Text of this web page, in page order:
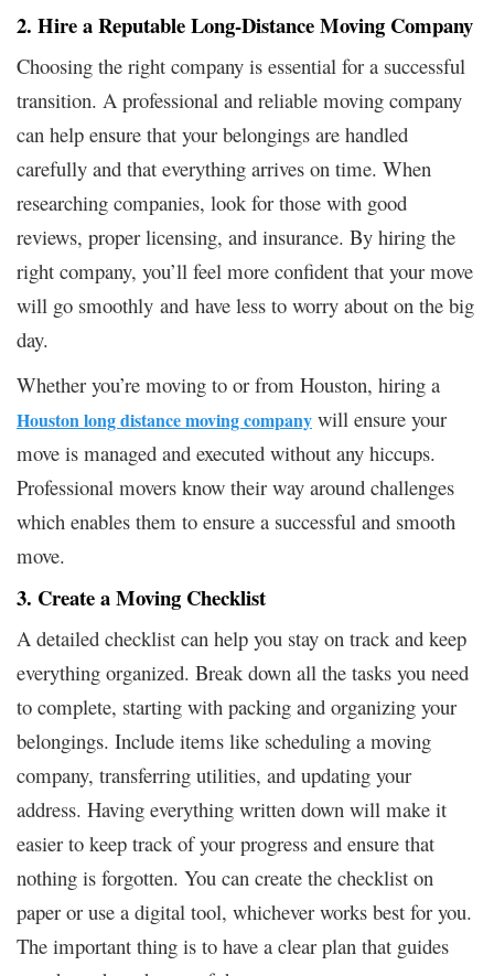
2. Hire a Reputable Long-Distance Moving Company
Choosing the right company is essential for a successful
transition. A professional and reliable moving company
can help ensure that your belongings are handled
carefully and that everything arrives on time. When
researching companies, look for those with good
reviews, proper licensing, and insurance. By hiring the
right company, you’ll feel more confident that your move
will go smoothly and have less to worry about on the big
day.
Whether you’re moving to or from Houston, hiring a
Houston long distance moving company will ensure your
move is managed and executed without any hiccups.
Professional movers know their way around challenges
which enables them to ensure a successful and smooth
move.
3. Create a Moving Checklist
A detailed checklist can help you stay on track and keep
everything organized. Break down all the tasks you need
to complete, starting with packing and organizing your
belongings. Include items like scheduling a moving
company, transferring utilities, and updating your
address. Having everything written down will make it
easier to keep track of your progress and ensure that
nothing is forgotten. You can create the checklist on
paper or use a digital tool, whichever works best for you.
The important thing is to have a clear plan that guides